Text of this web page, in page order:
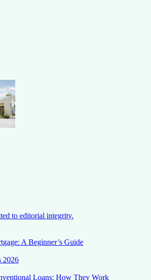
to editorial integrity.
A Beginner’s Guide
2026
Loans: How They Work